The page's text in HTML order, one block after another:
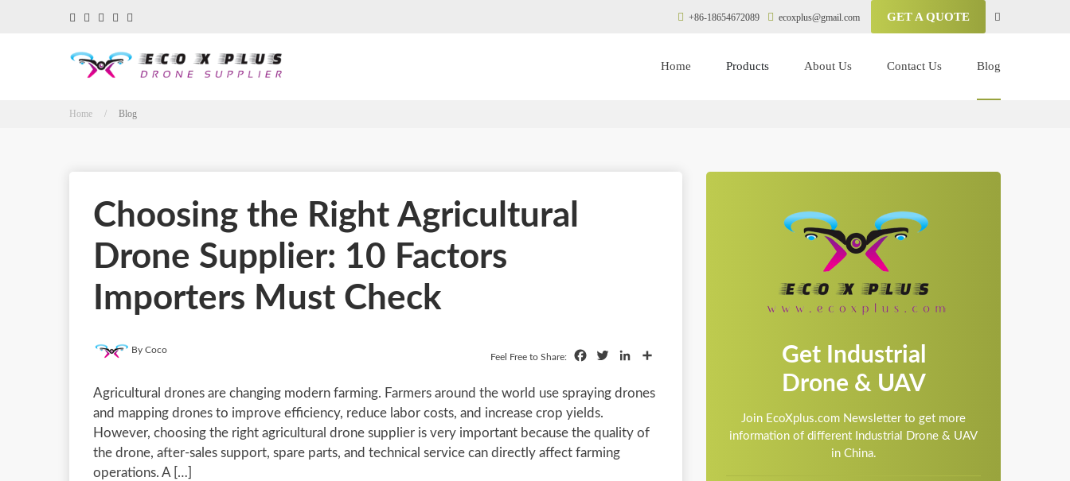
+86-18654672089 ecoxplus@gmail.com GET A QUOTE
Home Products About Us Contact Us Blog
Home / Blog
Choosing the Right Agricultural
Drone Supplier: 10 Factors
Importers Must Check
By Coco
Feel Free to Share: FacebookTwitterLinkedIn
Agricultural drones are changing modern farming. Farmers around the world use spraying drones
and mapping drones to improve efficiency, reduce labor costs, and increase crop yields.
However, choosing the right agricultural drone supplier is very important because the quality of
the drone, after-sales support, spare parts, and technical service can directly affect farming
operations. A […]
Get Industrial
Drone & UAV
Join EcoXplus.com Newsletter to get more
information of different Industrial Drone & UAV
in China.